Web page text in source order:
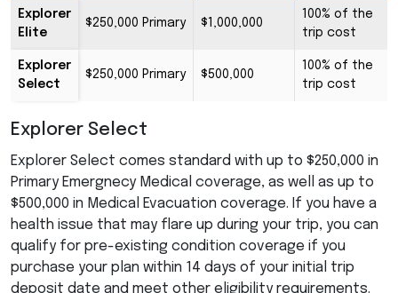
Explorer
Elite
$250,000 Primary $1,000,000
100% of the
trip cost
Explorer
Select
$250,000 Primary $500,000
100% of the
trip cost
Explorer Select
Explorer Select comes standard with up to $250,000 in
Primary Emergnecy Medical coverage, as well as up to
$500,000 in Medical Evacuation coverage. If you have a
health issue that may flare up during your trip, you can
qualify for pre-existing condition coverage if you
purchase your plan within 14 days of your initial trip
deposit date and meet other eligibility requirements.